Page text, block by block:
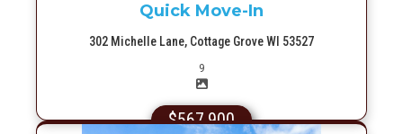
Quick Move-In
302 Michelle Lane, Cottage Grove WI 53527
9Picture(s)
$567,900